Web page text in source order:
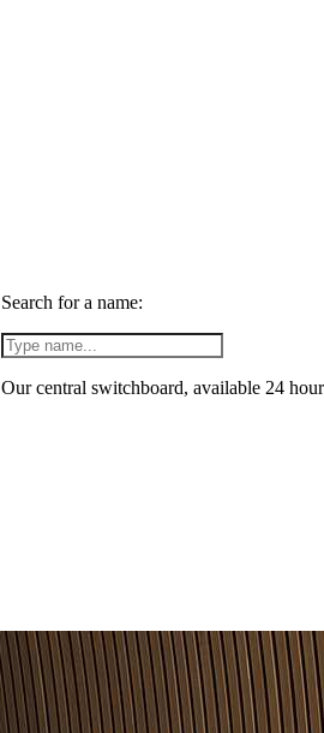
Search for a name:
Our central switchboard, available 24